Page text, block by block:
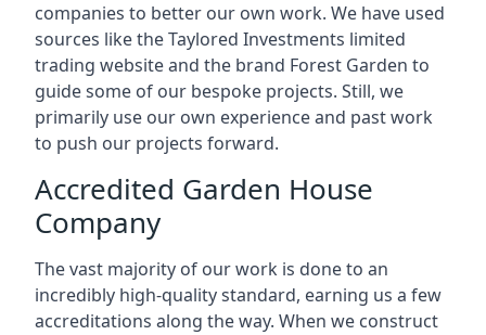
companies to better our own work. We have used
sources like the Taylored Investments limited
trading website and the brand Forest Garden to
guide some of our bespoke projects. Still, we
primarily use our own experience and past work
to push our projects forward.
Accredited Garden House
Company
The vast majority of our work is done to an
incredibly high-quality standard, earning us a few
accreditations along the way. When we construct